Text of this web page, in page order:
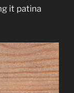
it patina